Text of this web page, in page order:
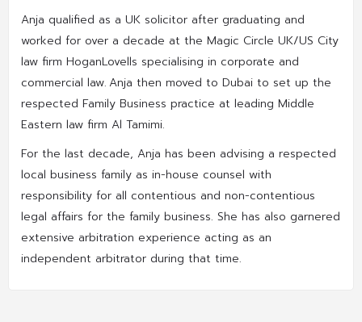
Anja qualified as a UK solicitor after graduating and
worked for over a decade at the Magic Circle UK/US City
law firm HoganLovells specialising in corporate and
commercial law. Anja then moved to Dubai to set up the
respected Family Business practice at leading Middle
Eastern law firm Al Tamimi.
For the last decade, Anja has been advising a respected
local business family as in-house counsel with
responsibility for all contentious and non-contentious
legal affairs for the family business. She has also garnered
extensive arbitration experience acting as an
independent arbitrator during that time.